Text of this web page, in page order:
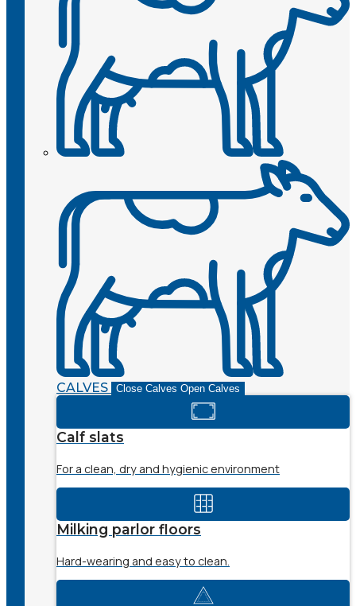
CALVES Close Calves Open Calves
Calf slats
For a clean, dry and hygienic environment
Milking parlor floors
Hard-wearing and easy to clean.